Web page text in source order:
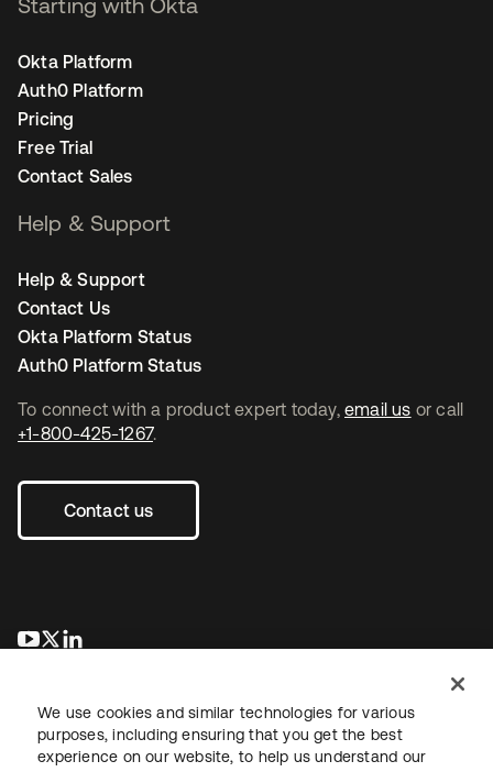
To connect with a product expert today, email us or call
+1-800-425-1267.
Contact us
opens in a new tab
opens in a new tab
Okta Platform
Auth0 Platform
Pricing
Free Trial
Contact Sales
Help & Support
Help & Support
Contact Us
Okta Platform Status
Auth0 Platform Status
We use cookies and similar technologies for various
purposes, including ensuring that you get the best
experience on our website, to help us understand our